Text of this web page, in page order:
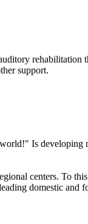
support.
Is
centers. To
domestic and